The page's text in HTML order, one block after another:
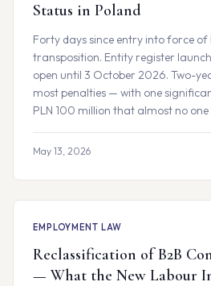
Status in Poland
Forty days since entry into force of
transposition. Entity register
open until 3 October 2026. Two-
most penalties — with one
PLN 100 million that almost no one
May 13, 2026
EMPLOYMENT LAW
Reclassification of B2B
— What the New Labour